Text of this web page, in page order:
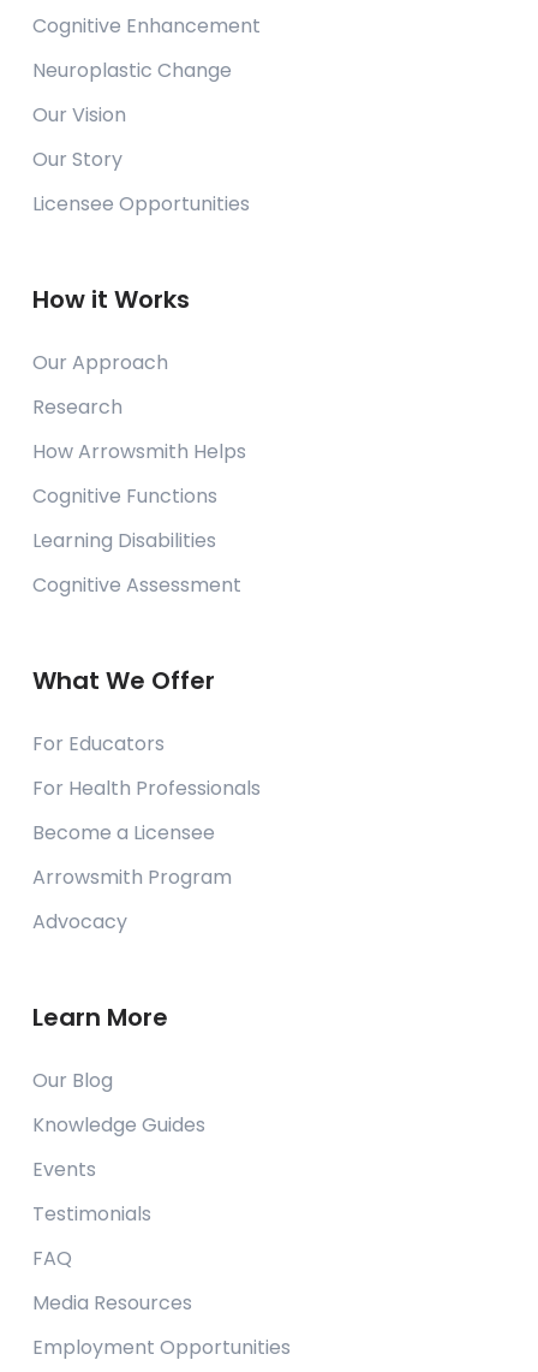
Cognitive Enhancement
Neuroplastic Change
Our Vision
Our Story
Licensee Opportunities
How it Works
Our Approach
Research
How Arrowsmith Helps
Cognitive Functions
Learning Disabilities
Cognitive Assessment
What We Offer
For Educators
For Health Professionals
Become a Licensee
Arrowsmith Program
Advocacy
Learn More
Our Blog
Knowledge Guides
Events
Testimonials
FAQ
Media Resources
Employment Opportunities